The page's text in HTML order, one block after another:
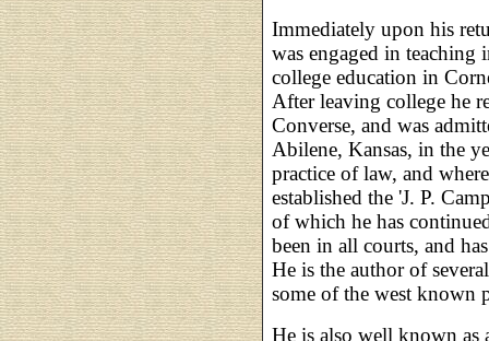
Immediately upon his
was engaged in teaching
college education in
After leaving college he
Converse, and was
Abilene, Kansas, in the
practice of law, and
established the 'J. P.
of which he has
been in all courts, and
He is the author of
some of the west known
He is also well known as